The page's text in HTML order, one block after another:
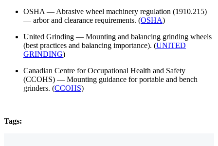
OSHA — Abrasive wheel machinery regulation (1910.215)
— arbor and clearance requirements. (OSHA)
United Grinding — Mounting and balancing grinding wheels
(best practices and balancing importance). (UNITED
GRINDING)
Canadian Centre for Occupational Health and Safety
(CCOHS) — Mounting guidance for portable and bench
grinders. (CCOHS)
Tags: